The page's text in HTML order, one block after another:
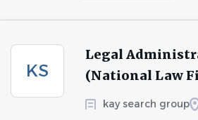
KS
Legal
(National Law
kay search group